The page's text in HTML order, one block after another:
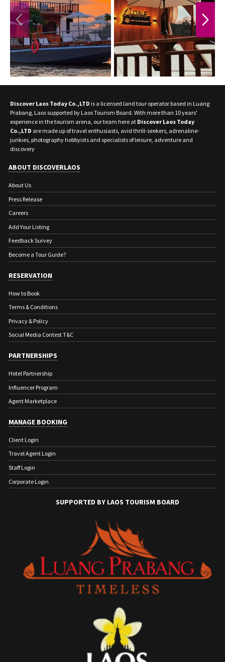
PREVIOUS NEXT
Discover Laos Today Co.,LTD is a licensed land tour operator based in Luang
Prabang, Laos supported by Laos Tourism Board. With more than 10 years'
experience in the tourism arena, our team here at Discover Laos Today
Co.,LTD are made up of travel enthusiasts, avid thrill-seekers, adrenaline-
junkies, photography hobbyists and specialists of leisure, adventure and
discovery
ABOUT DISCOVERLAOS
About Us
Press Release
Careers
Add Your Listing
Feedback Survey
Become a Tour Guide?
RESERVATION
How to Book
Terms & Conditions
Privacy & Policy
Social Media Contest T&C
PARTNERSHIPS
Hotel Partnership
Influencer Program
Agent Marketplace
MANAGE BOOKING
Client Login
Travel Agent Login
Staff Login
Corporate Login
SUPPORTED BY LAOS TOURISM BOARD